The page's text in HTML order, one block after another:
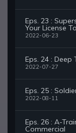
Eps. 23 :
Your License
2022-06-23
Eps. 24 :
2022-07-27
Eps. 25 :
2022-08-11
Eps. 26 : A-
Commercial